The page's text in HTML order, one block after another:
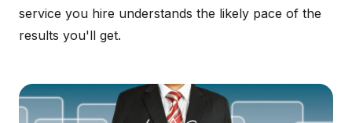
service you hire understands the likely pace of the
results you'll get.